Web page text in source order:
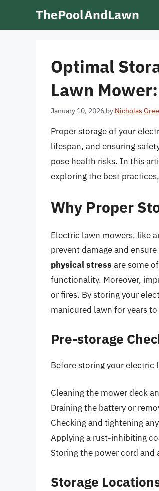
ThePoolAndLawn
Optimal
Lawn
January 10, 2026 by Nicholas
Proper storage of your
lifespan, and ensuring
pose health risks. In this
exploring the best
Why Proper
Electric lawn mowers, like
prevent damage and
physical stress are some
functionality. Moreover,
or fires. By storing your
manicured lawn for years
Pre-storage
Before storing your electric
Cleaning the mower deck
Draining the battery or
Checking and tightening
Applying a rust-inhibiting
Storing the power cord and
Storage